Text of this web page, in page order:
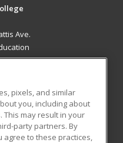
Ave.
US
pixels, and similar
you, including about
This may result in your
party partners. By
agree to these practices,